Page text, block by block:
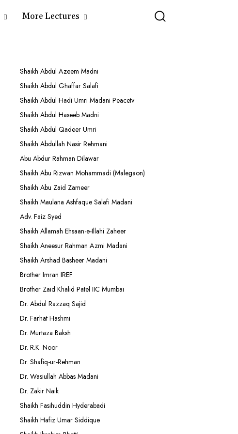
More Lectures
Shaikh Abdul Azeem Madni
Shaikh Abdul Ghaffar Salafi
Shaikh Abdul Hadi Umri Madani Peacetv
Shaikh Abdul Haseeb Madni
Shaikh Abdul Qadeer Umri
Shaikh Abdullah Nasir Rehmani
Abu Abdur Rahman Dilawar
Shaikh Abu Rizwan Mohammadi (Malegaon)
Shaikh Abu Zaid Zameer
Shaikh Maulana Ashfaque Salafi Madani
Adv. Faiz Syed
Shaikh Allamah Ehsaan-e-Illahi Zaheer
Shaikh Aneesur Rahman Azmi Madani
Shaikh Arshad Basheer Madani
Brother Imran IREF
Brother Zaid Khalid Patel IIC Mumbai
Dr. Abdul Razzaq Sajid
Dr. Farhat Hashmi
Dr. Murtaza Baksh
Dr. R.K. Noor
Dr. Shafiq-ur-Rehman
Dr. Wasiullah Abbas Madani
Dr. Zakir Naik
Shaikh Fasihuddin Hyderabadi
Shaikh Hafiz Umar Siddique